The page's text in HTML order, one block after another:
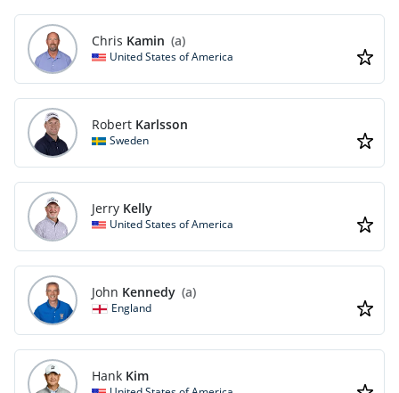
Chris Kamin (a)
United States of America
Robert Karlsson
Sweden
Jerry Kelly
United States of America
John Kennedy (a)
England
Hank Kim